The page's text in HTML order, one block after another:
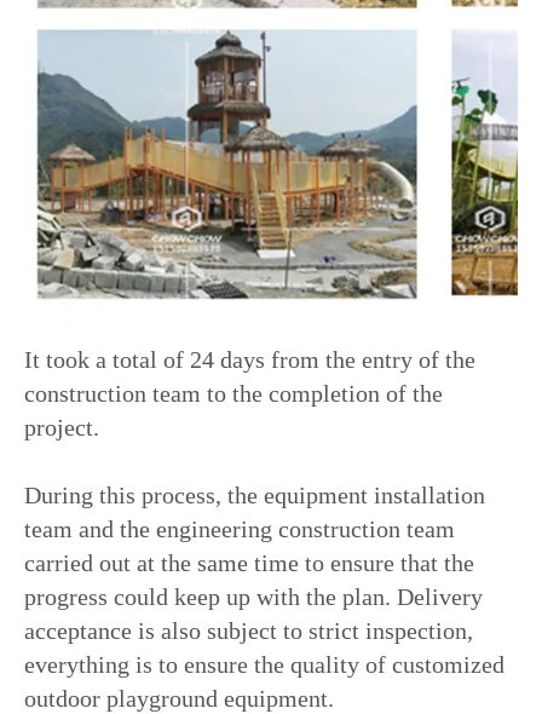
It took a total of 24 days from the entry of the
construction team to the completion of the
project.
During this process, the equipment installation
team and the engineering construction team
carried out at the same time to ensure that the
progress could keep up with the plan. Delivery
acceptance is also subject to strict inspection,
everything is to ensure the quality of customized
outdoor playground equipment.